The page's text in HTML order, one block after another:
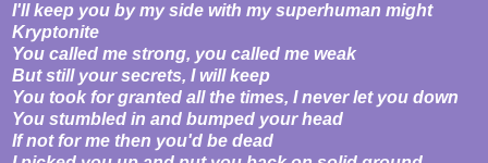
I'll keep you by my side with my superhuman might
Kryptonite
You called me strong, you called me weak
But still your secrets, I will keep
You took for granted all the times, I never let you down
You stumbled in and bumped your head
If not for me then you'd be dead